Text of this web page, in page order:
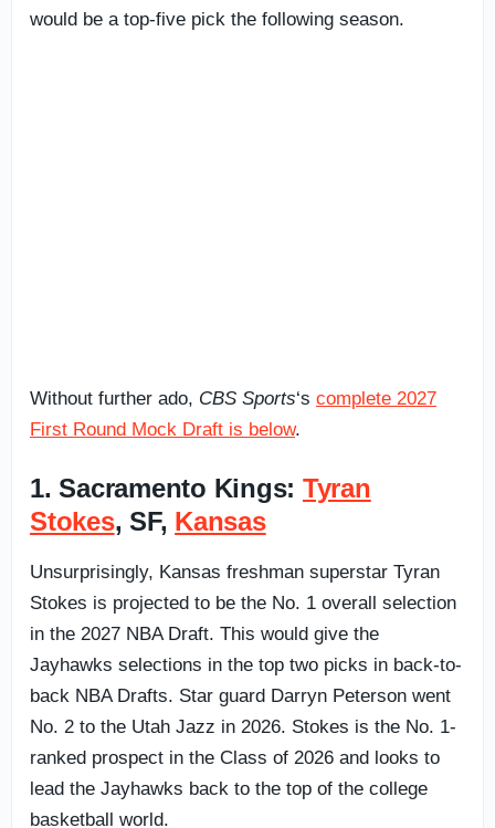
would be a top-five pick the following season.
Without further ado, CBS Sports‘s complete 2027
First Round Mock Draft is below.
1. Sacramento Kings: Tyran
Stokes, SF, Kansas
Unsurprisingly, Kansas freshman superstar Tyran
Stokes is projected to be the No. 1 overall selection
in the 2027 NBA Draft. This would give the
Jayhawks selections in the top two picks in back-to-
back NBA Drafts. Star guard Darryn Peterson went
No. 2 to the Utah Jazz in 2026. Stokes is the No. 1-
ranked prospect in the Class of 2026 and looks to
lead the Jayhawks back to the top of the college
basketball world.